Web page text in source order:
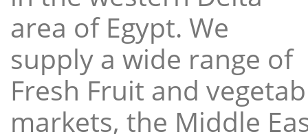
area of Egypt. We
supply a wide range of
Fresh Fruit and
markets, the Middle